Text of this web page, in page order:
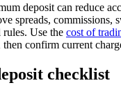
deposit can reduce
spreads, commissions,
Use the cost of
confirm current
checklist